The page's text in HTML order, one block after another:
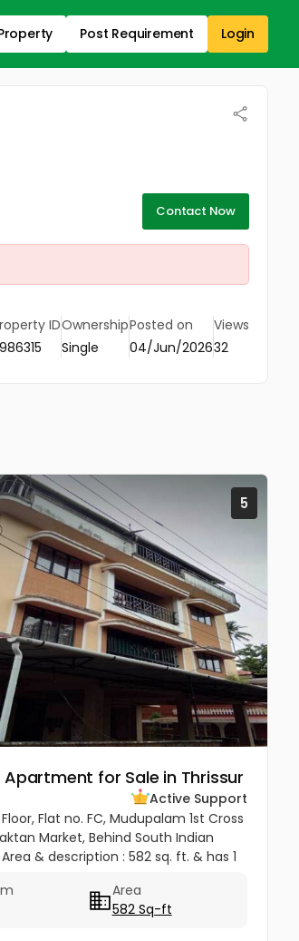
Post Requirement Login
Contact Now
IDOwnership
Single
Posted on
04/Jun/2026
Views
32
5
Apartment for Sale in Thrissur
Active Support
Flat no. FC, Mudupalam 1st Cross
Market, Behind South Indian
& description : 582 sq. ft. & has 1
Area
582 Sq-ft